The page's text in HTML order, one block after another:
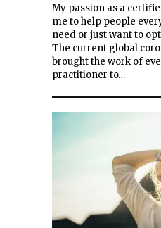
My passion as a
me to help people
need or just want to
The current global
brought the work of
practitioner to…